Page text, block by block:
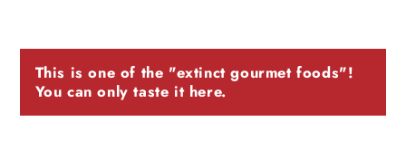
This is one of the "extinct gourmet foods"!
You can only taste it here.